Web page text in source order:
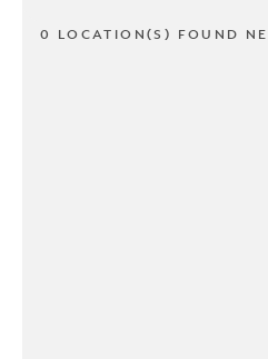
0 LOCATION(S) FOUND